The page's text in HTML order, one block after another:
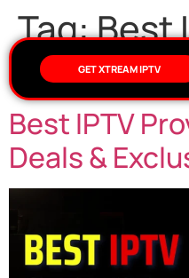
GET XTREAM IPTV
Tag:Best
Provider
Best IPTV
Deals &